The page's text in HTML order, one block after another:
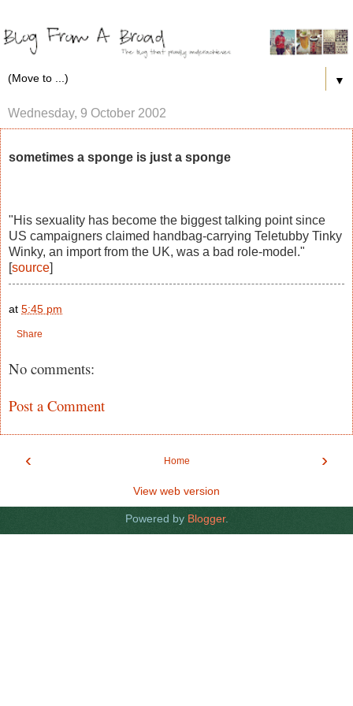
▼
Wednesday, 9 October 2002
sometimes a sponge is just a sponge
"His sexuality has become the biggest talking point since
US campaigners claimed handbag-carrying Teletubby Tinky
Winky, an import from the UK, was a bad role-model."
[source]
at 5:45 pm
Share
No comments:
Post a Comment
‹ ›
Home
View web version
Powered by Blogger.